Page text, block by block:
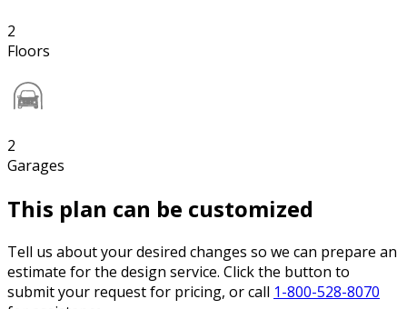
2
Floors
2
Garages
This plan can be customized
Tell us about your desired changes so we can prepare an
estimate for the design service. Click the button to
submit your request for pricing, or call 1-800-528-8070